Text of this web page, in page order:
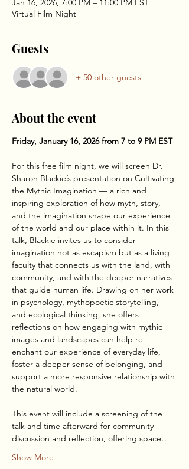
Jan 16, 2026, 7:00 PM – 11:00 PM EST
Virtual Film Night
Guests
+ 50 other guests
About the event
Friday, January 16, 2026 from 7 to 9 PM EST
For this free film night, we will screen Dr.
Sharon Blackie’s presentation on Cultivating
the Mythic Imagination — a rich and
inspiring exploration of how myth, story,
and the imagination shape our experience
of the world and our place within it. In this
talk, Blackie invites us to consider
imagination not as escapism but as a living
faculty that connects us with the land, with
community, and with the deeper narratives
that guide human life. Drawing on her work
in psychology, mythopoetic storytelling,
and ecological thinking, she offers
reflections on how engaging with mythic
images and landscapes can help re-
enchant our experience of everyday life,
foster a deeper sense of belonging, and
support a more responsive relationship with
the natural world.
This event will include a screening of the
talk and time afterward for community
discussion and reflection, offering space…
Show More